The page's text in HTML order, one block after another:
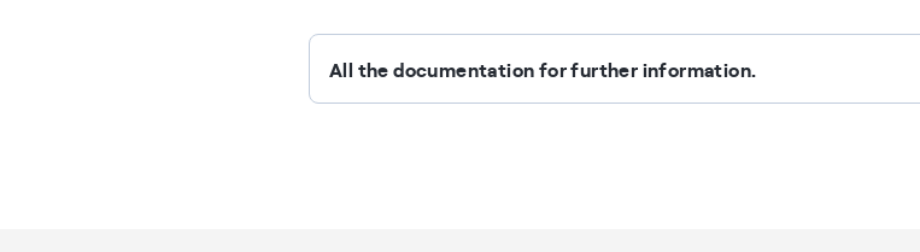
All the documentation for further information.